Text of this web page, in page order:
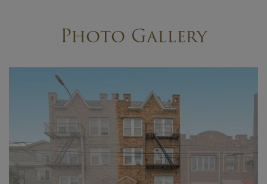
Photo Gallery